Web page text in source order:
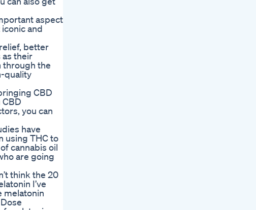
aspect
and
better
as their
through the
quality
CBD
you can
have
using THC to
cannabis oil
are going
think the 20
I’ve
melatonin